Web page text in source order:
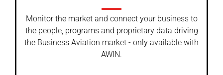
Monitor the market and connect your business to
the people, programs and proprietary data driving
the Business Aviation market - only available with
AWIN.